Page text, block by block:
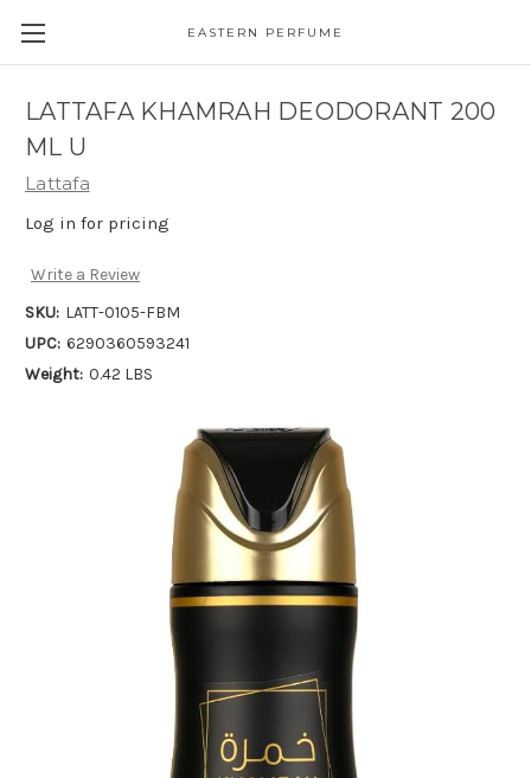
EASTERN PERFUME
LATTAFA KHAMRAH DEODORANT 200
ML U
Lattafa
Log in for pricing
Write a Review
SKU: LATT-0105-FBM
UPC: 6290360593241
Weight: 0.42 LBS